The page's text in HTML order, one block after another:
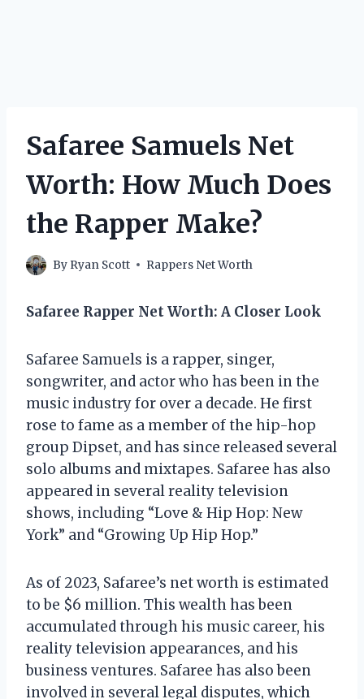
Safaree Samuels Net
Worth: How Much Does
the Rapper Make?
By Ryan Scott Rappers Net Worth
Safaree Rapper Net Worth: A Closer Look
Safaree Samuels is a rapper, singer,
songwriter, and actor who has been in the
music industry for over a decade. He first
rose to fame as a member of the hip-hop
group Dipset, and has since released several
solo albums and mixtapes. Safaree has also
appeared in several reality television
shows, including “Love & Hip Hop: New
York” and “Growing Up Hip Hop.”
As of 2023, Safaree’s net worth is estimated
to be $6 million. This wealth has been
accumulated through his music career, his
reality television appearances, and his
business ventures. Safaree has also been
involved in several legal disputes, which